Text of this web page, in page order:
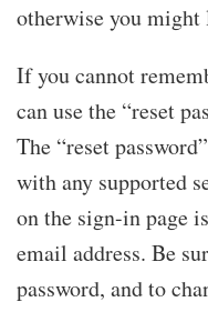
otherwise you might
If you cannot
can use the “reset
The “reset
with any supported
on the sign-in page
email address. Be
password, and to